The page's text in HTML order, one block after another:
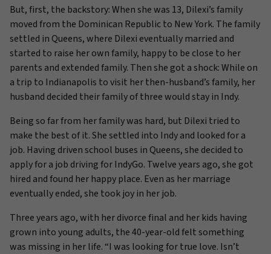
But, first, the backstory: When she was 13, Dilexi’s family
moved from the Dominican Republic to New York. The family
settled in Queens, where Dilexi eventually married and
started to raise her own family, happy to be close to her
parents and extended family. Then she got a shock: While on
a trip to Indianapolis to visit her then-husband’s family, her
husband decided their family of three would stay in Indy.
Being so far from her family was hard, but Dilexi tried to
make the best of it. She settled into Indy and looked for a
job. Having driven school buses in Queens, she decided to
apply for a job driving for IndyGo. Twelve years ago, she got
hired and found her happy place. Even as her marriage
eventually ended, she took joy in her job.
Three years ago, with her divorce final and her kids having
grown into young adults, the 40-year-old felt something
was missing in her life. “I was looking for true love. Isn’t